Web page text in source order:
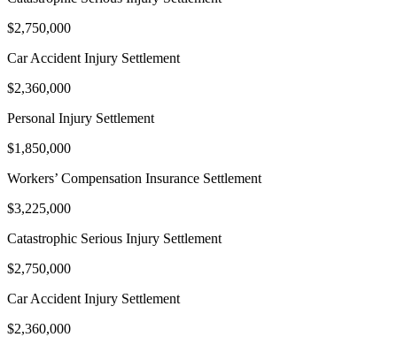
$2,750,000
Car Accident Injury Settlement
$2,360,000
Personal Injury Settlement
$1,850,000
Workers’ Compensation Insurance Settlement
$3,225,000
Catastrophic Serious Injury Settlement
$2,750,000
Car Accident Injury Settlement
$2,360,000